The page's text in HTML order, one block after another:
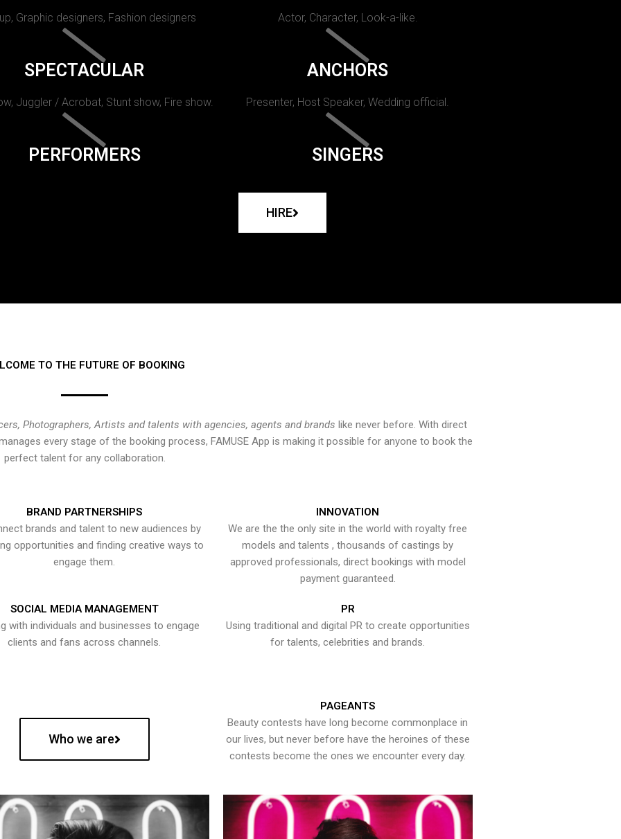
Graphic designers, Fashion designers Actor, Character, Look-a-like.
SPECTACULAR
Juggler / Acrobat, Stunt show, Fire show.
ANCHORS
Presenter, Host Speaker, Wedding official.
PERFORMERS SINGERS
HIRE
TO THE FUTURE OF BOOKING
Photographers, Artists and talents with agencies, agents and brands like never before. With direct
every stage of the booking process, FAMUSE App is making it possible for anyone to book the
perfect talent for any collaboration.
BRAND PARTNERSHIPS
brands and talent to new audiences by
opportunities and finding creative ways to
engage them.
INNOVATION
We are the the only site in the world with royalty free
models and talents , thousands of castings by
approved professionals, direct bookings with model
payment guaranteed.
SOCIAL MEDIA MANAGEMENT
with individuals and businesses to engage
clients and fans across channels.
PR
Using traditional and digital PR to create opportunities
for talents, celebrities and brands.
Who we are
PAGEANTS
Beauty contests have long become commonplace in
our lives, but never before have the heroines of these
contests become the ones we encounter every day.